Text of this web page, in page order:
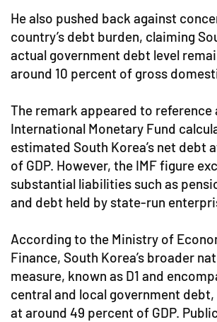
He also pushed back against
country’s debt burden, claiming
actual government debt level
around 10 percent of gross
The remark appeared to reference
International Monetary Fund
estimated South Korea’s net debt
of GDP. However, the IMF figure
substantial liabilities such as
and debt held by state-run
According to the Ministry of
Finance, South Korea’s broader
measure, known as D1 and
central and local government
at around 49 percent of GDP.